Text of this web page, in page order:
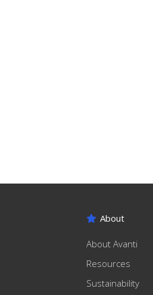
About
About Avanti
Resources
Sustainability